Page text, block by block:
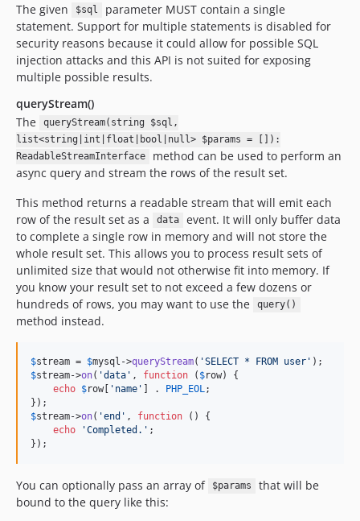
The given $sql
parameter MUST contain a single
statement. Support for multiple statements is disabled for
security reasons because it could allow for possible SQL
injection attacks and this API is not suited for exposing
multiple possible results.
queryStream()
The
queryStream(string $sql,
list<string|int|float|bool|null> $params = []):
ReadableStreamInterface
method can be used to perform an
async query and stream the rows of the result set.
This method returns a readable stream that will emit each
row of the result set as a
data
event. It will only buffer data
to complete a single row in memory and will not store the
whole result set. This allows you to process result sets of
unlimited size that would not otherwise fit into memory. If
you know your result set to not exceed a few dozens or
hundreds of rows, you may want to use the
query()
method instead.
$stream = $mysql ->queryStream( 'SELECT * FROM user '
$stream->on( 'data ' , function ( $row) {
echo $row [ ' name ' ] . PHP_EOL ;
$stream->on( 'end ' , function () {
echo
'Completed. ' ;
});
You can optionally pass an array of $params
that will be
bound to the query like this: